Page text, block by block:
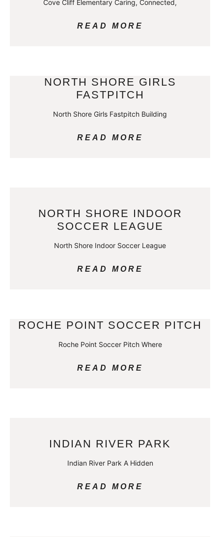
Cove Cliff Elementary Caring, Connected,
READ MORE
NORTH SHORE GIRLS
FASTPITCH
North Shore Girls Fastpitch Building
READ MORE
NORTH SHORE INDOOR
SOCCER LEAGUE
North Shore Indoor Soccer League
READ MORE
ROCHE POINT SOCCER PITCH
Roche Point Soccer Pitch Where
READ MORE
INDIAN RIVER PARK
Indian River Park A Hidden
READ MORE